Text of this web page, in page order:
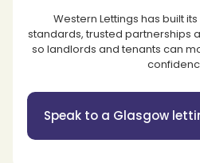
Western Lettings has built
standards, trusted partnerships
so landlords and tenants can
Speak to a Glasgow